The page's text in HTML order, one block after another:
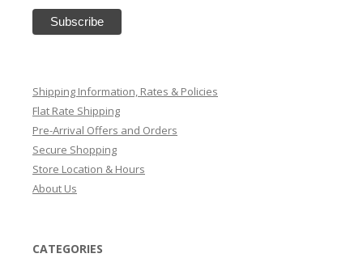
Shipping Information, Rates & Policies
Flat Rate Shipping
Pre-Arrival Offers and Orders
Secure Shopping
Store Location & Hours
About Us
CATEGORIES